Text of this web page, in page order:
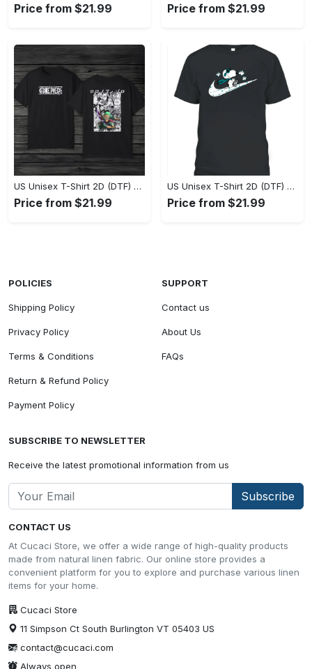
Price from $21.99 Price from $21.99
US Unisex T-Shirt 2D (DTF) - Eco-Friendly and Sustainable, Feel Unstoppable Today! - Personalized
Price from $21.99
US Unisex T-Shirt 2D (DTF) - Comfort That Lasts All Day, Add to Cart Now! - Personalized
Price from $21.99
CONTACT US
At Cucaci Store, we offer a wide range of high-quality products
made from natural linen fabric. Our online store provides a
convenient platform for you to explore and purchase various linen
items for your home.
Cucaci Store
11 Simpson Ct South Burlington VT 05403 US
contact@cucaci.com
Always open
POLICIES
Shipping Policy
Privacy Policy
Terms & Conditions
Return & Refund Policy
Payment Policy
SUPPORT
Contact us
About Us
FAQs
SUBSCRIBE TO NEWSLETTER
Receive the latest promotional information from us
Subscribe